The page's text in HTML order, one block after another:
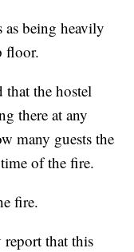
being heavily
floor.
that the hostel
there at any
many guests the
of the fire.
fire.
that this